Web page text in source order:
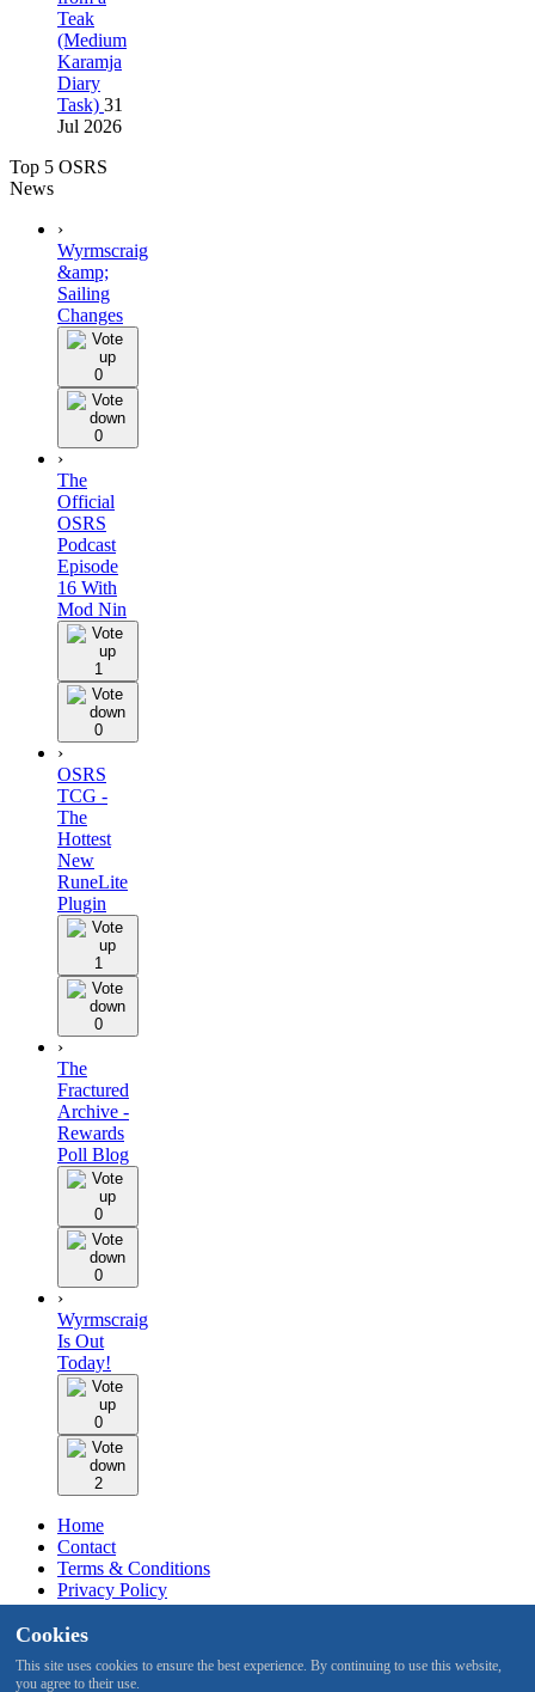
Teak
(Medium
Karamja
Diary
Task) 31
Jul 2026
Top 5 OSRS
News
›
Wyrmscraig
&amp;
Sailing
Changes
0
0
›
The
Official
OSRS
Podcast
Episode
16 With
Mod Nin
1
0
›
OSRS
TCG -
The
Hottest
New
RuneLite
Plugin
1
0
›
The
Fractured
Archive -
Rewards
Poll Blog
0
0
›
Wyrmscraig
Is Out
Today!
0
2
Home
Contact
Terms & Conditions
Privacy Policy
Staff
Cookies
This site uses cookies to ensure the best experience. By continuing to use this website,
you agree to their use.